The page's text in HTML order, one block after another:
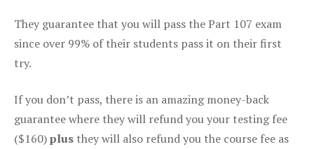
They guarantee that you will pass the Part 107 exam
since over 99% of their students pass it on their first
try.
If you don’t pass, there is an amazing money-back
guarantee where they will refund you your testing fee
($160)plus they will also refund you the course fee as